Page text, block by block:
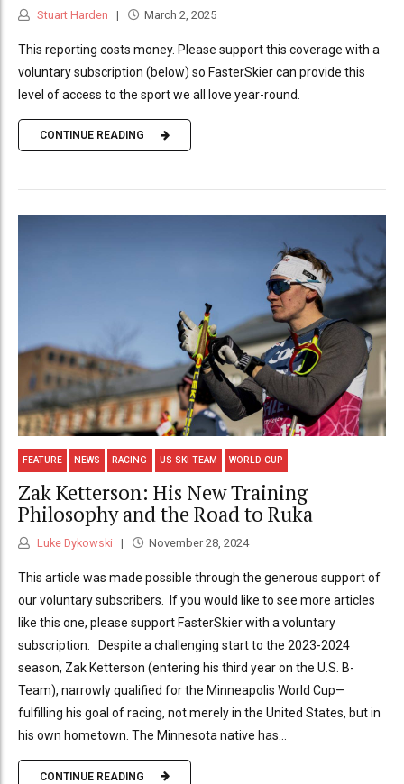
Stuart Harden March 2, 2025
This reporting costs money. Please support this coverage with a
voluntary subscription (below) so FasterSkier can provide this
level of access to the sport we all love year-round.
CONTINUE READING
FEATURE NEWS RACING US SKI TEAM WORLD CUP
Zak Ketterson: His New Training
Philosophy and the Road to Ruka
Luke Dykowski November 28, 2024
This article was made possible through the generous support of
our voluntary subscribers. If you would like to see more articles
like this one, please support FasterSkier with a voluntary
subscription. Despite a challenging start to the 2023-2024
season, Zak Ketterson (entering his third year on the U.S. B-
Team), narrowly qualified for the Minneapolis World Cup—
fulfilling his goal of racing, not merely in the United States, but in
his own hometown. The Minnesota native has...
CONTINUE READING